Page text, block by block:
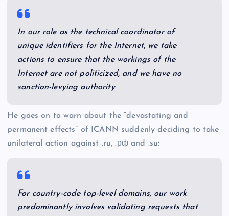
In our role as the technical coordinator of
unique identifiers for the Internet, we take
actions to ensure that the workings of the
Internet are not politicized, and we have no
sanction-levying authority
He goes on to warn about the “devastating and
permanent effects” of ICANN suddenly deciding to take
unilateral action against .ru, .рф and .su:
For country-code top-level domains, our work
predominantly involves validating requests that